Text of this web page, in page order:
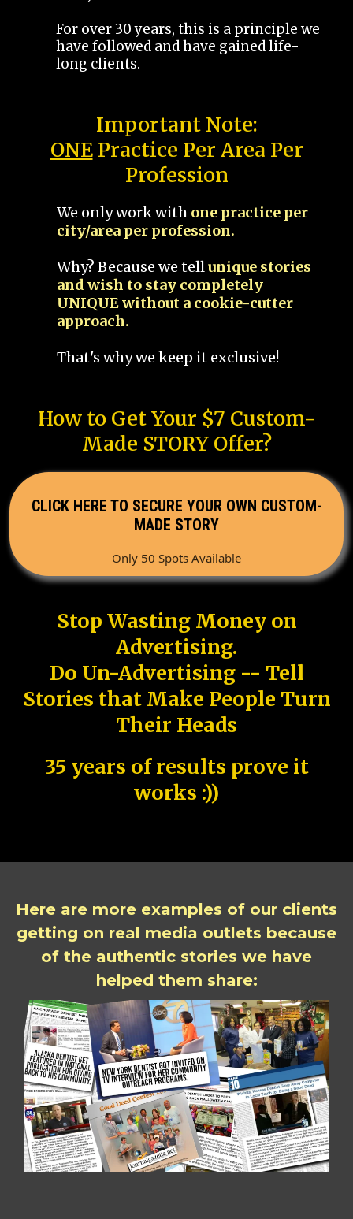
For over 30 years, this is a principle we
have followed and have gained life-
long clients.
Important Note:
ONEPractice Per Area Per
Profession
We only work with one practice per
city/area per profession.
Why? Because we tellunique stories
and wish to stay completely
UNIQUE without a cookie-cutter
approach.
That's why we keep it exclusive!
How to Get Your $7 Custom-
Made STORY Offer?
CLICK HERE TO SECURE YOUR OWN CUSTOM-
MADE STORY
Only 50 Spots Available
Stop Wasting Money on
Advertising.
Do Un-Advertising -- Tell
Stories that Make People Turn
Their Heads
35 years of results prove it
works :))
Here are more examples of our clients
getting on real media outlets because
of the authentic stories we have
helped them share: